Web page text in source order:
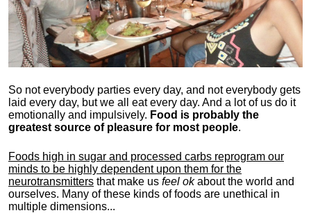
So not everybody parties every day, and not everybody gets
laid every day, but we all eat every day. And a lot of us do it
emotionally and impulsively. Food is probably the
greatest source of pleasure for most people.
Foods high in sugar and processed carbs reprogram our
minds to be highly dependent upon them for the
neurotransmitters that make us feel okabout the world and
ourselves. Many of these kinds of foods are unethical in
multiple dimensions...